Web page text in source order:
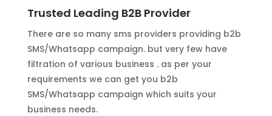
Trusted Leading B2B Provider
There are so many sms providers providing b2b
SMS/Whatsapp campaign. but very few have
filtration of various business . as per your
requirements we can get you b2b
SMS/Whatsapp campaign which suits your
business needs.